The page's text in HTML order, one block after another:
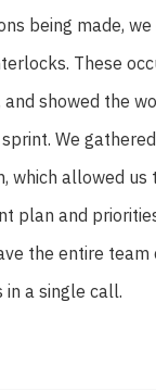
being made,
These
showed the
We
which allowed us
plan and
the entire team
in a single call.